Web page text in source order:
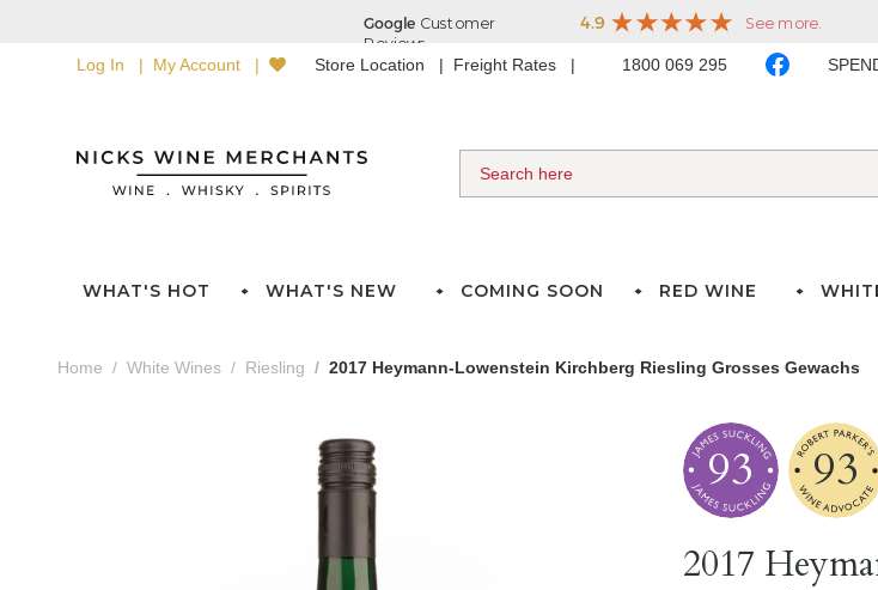
Log In My Account Store Location Freight Rates 1800 069 295
WHAT'S HOT WHAT'S NEW COMING SOON RED WINE
Home White Wines Riesling 2017 Heymann-Lowenstein Kirchberg Riesling Grosses Gewachs
93 93
2017